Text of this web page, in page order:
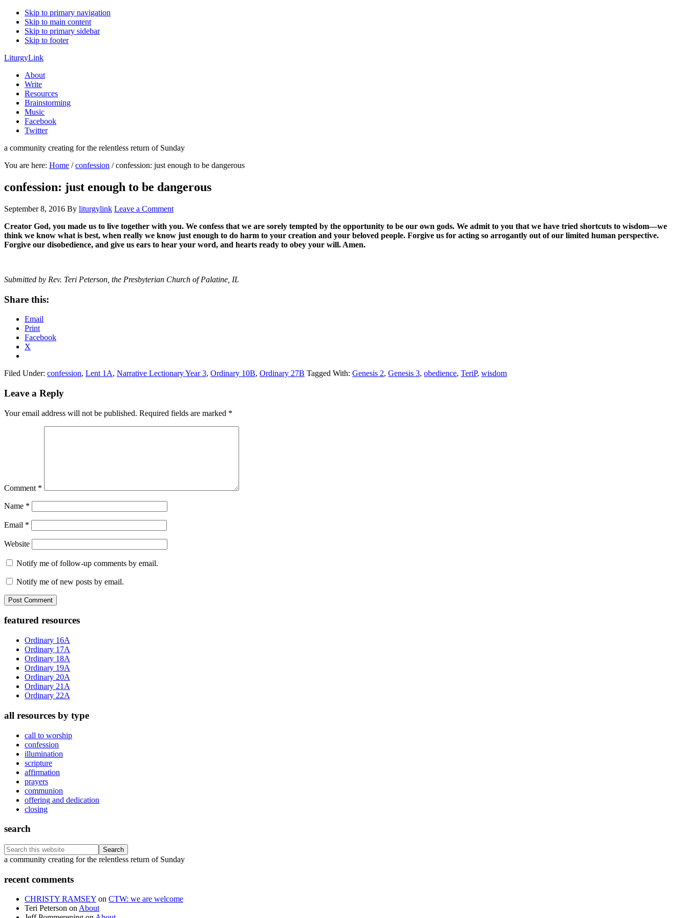
Skip to primary navigation
Skip to main content
Skip to primary sidebar
Skip to footer
LiturgyLink
About
Write
Resources
Brainstorming
Music
Facebook
Twitter
a community creating for the relentless return of Sunday
You are here: Home / confession /confession: just enough to be dangerous
confession: just enough to be dangerous
September 8, 2016 By liturgylink Leave a Comment
Creator God, you made us to live together with you. We confess that we are sorely tempted by the opportunity to be our own gods. We admit to you that we have tried shortcuts to wisdom—we
think we know what is best, when really we know just enough to do harm to your creation and your beloved people. Forgive us for acting so arrogantly out of our limited human perspective.
Forgive our disobedience, and give us ears to hear your word, and hearts ready to obey your will. Amen.
Submitted by Rev. Teri Peterson, the Presbyterian Church of Palatine, IL
Share this:
Email
Print
Facebook
X
Filed Under: confession, Lent 1A, Narrative Lectionary Year 3, Ordinary 10B, Ordinary 27B Tagged With: Genesis 2, Genesis 3, obedience, TeriP, wisdom
Reader
Leave a Reply
Your email address will not be published. Required fields are marked *
Comment *
Name *
Email *
Website
Notify me of follow-up comments by email.
Notify me of new posts by email.
Primary
Sidebar
featured resources
Ordinary 16A
Ordinary 17A
Ordinary 18A
Ordinary 19A
Ordinary 20A
Ordinary 21A
Ordinary 22A
all resources by type
call to worship
confession
illumination
scripture
affirmation
prayers
communion
offering and dedication
closing
search
Search
this
Footer
a community creating for the relentless return of Sunday
recent comments
CHRISTY RAMSEY on CTW: we are welcome
Teri Peterson onAbout